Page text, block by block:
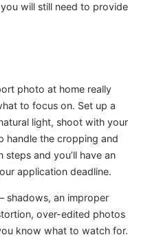
will still need to provide
photo at home really
to focus on. Set up a
light, shoot with your
handle the cropping and
and you’ll have an
application deadline.
shadows, an improper
over-edited photos
know what to watch for.